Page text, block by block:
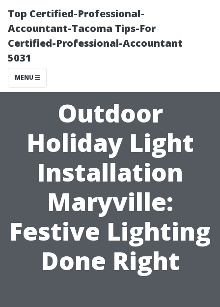
Top Certified-Professional-
Accountant-Tacoma Tips-For
Certified-Professional-Accountant
5031
MENU
Outdoor
Holiday Light
Installation
Maryville:
Festive Lighting
Done Right